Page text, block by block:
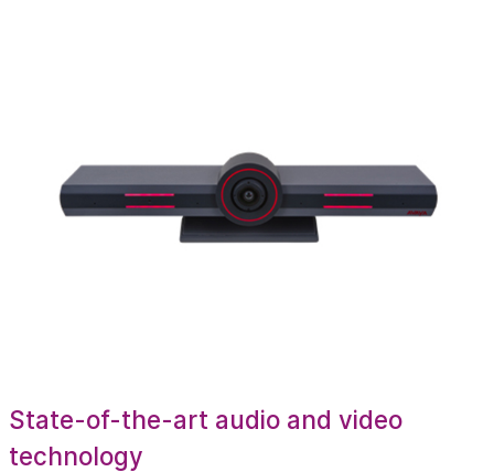
State-of-the-art audio and video
technology